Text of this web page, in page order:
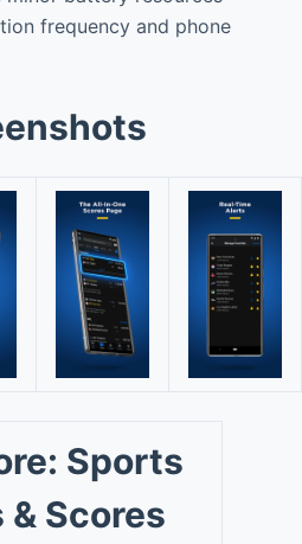
frequency and phone
Sports
& Scores